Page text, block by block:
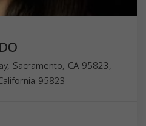
Sacramento, CA 95823,
95823